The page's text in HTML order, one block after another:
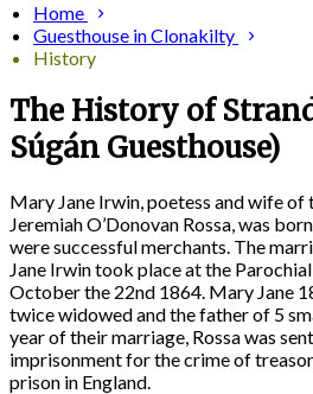
Home
Guesthouse in Clonakilty
History
The History of
Súgán Guesthouse)
Mary Jane Irwin, poetess and wife
Jeremiah O’Donovan Rossa, was
were successful merchants. The
Jane Irwin took place at the
October the 22nd 1864. Mary Jane
twice widowed and the father of 5
year of their marriage, Rossa was
imprisonment for the crime of
prison in England.